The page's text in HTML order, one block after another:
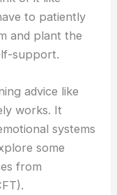
to patiently
and plant the
support.
advice like
works. It
systems
some
from